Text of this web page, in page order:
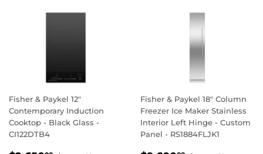
Fisher & Paykel 12"
Contemporary Induction
Cooktop - Black Glass -
CI122DTB4
Fisher & Paykel 18" Column
Freezer Ice Maker Stainless
Interior Left Hinge - Custom
Panel - RS1884FLJK1